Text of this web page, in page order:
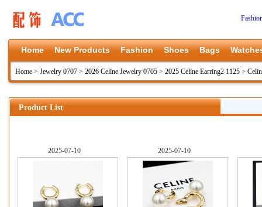
Home New Products Fashion Shoes Bags
Home > Jewelry 0707 > 2026 Celine Jewelry 0705 > 2025 Celine Earring2 1125 >
Product List
2025-07-10 2025-07-10